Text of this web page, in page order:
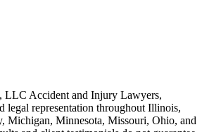
LLC Accident and Injury Lawyers,
legal representation throughout Illinois,
Michigan, Minnesota, Missouri, Ohio, and